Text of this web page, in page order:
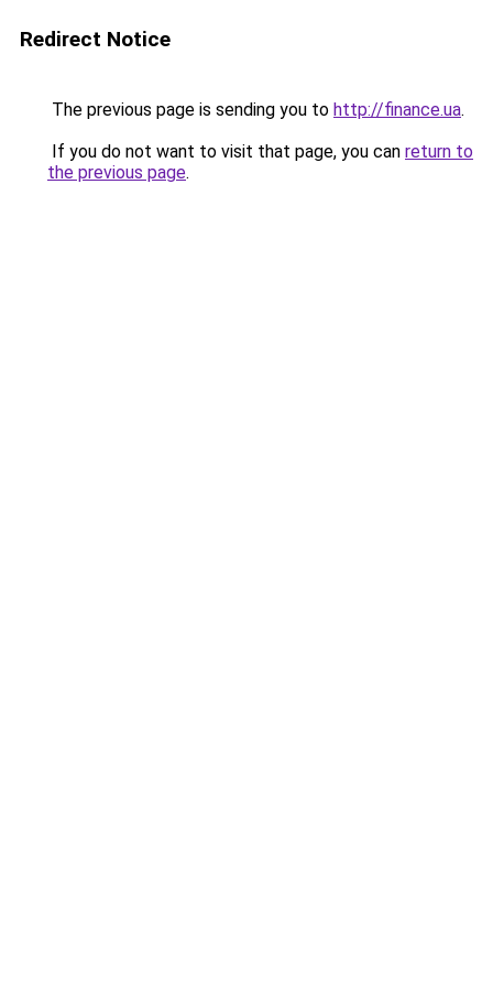
Redirect Notice
The previous page is sending you to http://finance.ua.
If you do not want to visit that page, you can return to
the previous page.